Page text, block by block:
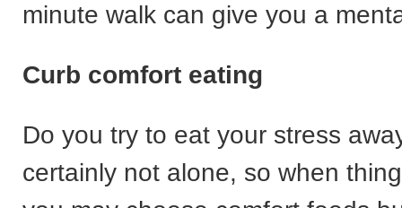
minute walk can give you a
Curb comfort eating
Do you try to eat your stress
certainly not alone, so when